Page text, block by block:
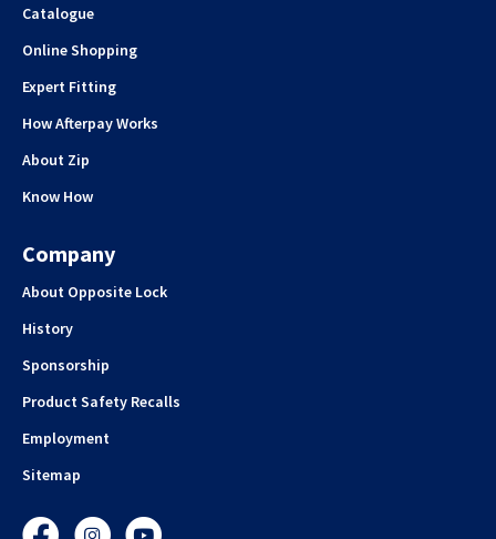
Catalogue
Online Shopping
Expert Fitting
How Afterpay Works
About Zip
Know How
Company
About Opposite Lock
History
Sponsorship
Product Safety Recalls
Employment
Sitemap
FacebookInstagramYouTube